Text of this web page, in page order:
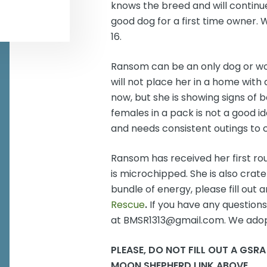
knows the breed and will
good dog for a first time owner.
16.
Ransom can be an only dog or
will not place her in a home with
now, but she is showing signs
females in a pack is not a good
and needs consistent outings to
Ransom has received her first
is microchipped. She is also
bundle of energy, please fill out
Rescue. If you have any
at BMSR1313@gmail.com. We
PLEASE, DO NOT FILL OUT A